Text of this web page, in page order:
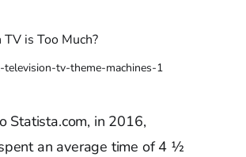
television-tv-theme-machines-1
Statista.com, in 2016,
an average time of 4 ½